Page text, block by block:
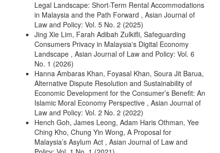
Legal Landscape: Short-Term Rental Accommodations
in Malaysia and the Path Forward , Asian Journal of
Law and Policy: Vol. 5 No. 2 (2025)
Jing Xie Lim, Farah Adibah Zulkifli, Safeguarding
Consumers Privacy in Malaysia's Digital Economy
Landscape , Asian Journal of Law and Policy: Vol. 6
No. 1 (2026)
Hanna Ambaras Khan, Foyasal Khan, Soura Jit Barua,
Alternative Dispute Resolution and Sustainability of
Economic Development for the Consumer’s Benefit: An
Islamic Moral Economy Perspective , Asian Journal of
Law and Policy: Vol. 2 No. 2 (2022)
Hench Goh, James Leong, Adam Haris Othman, Yee
Ching Kho, Chung Yin Wong, A Proposal for
Malaysia’s Asylum Act , Asian Journal of Law and